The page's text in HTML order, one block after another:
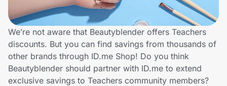
Technology & Office
Home, Auto & Pets
Shopping & Delivery
We’re not aware that Beautyblender offers Teachers
discounts. But you can find savings from thousands of
other brands through ID.me Shop! Do you think
Beautyblender should partner with ID.me to extend
exclusive savings to Teachers community members?